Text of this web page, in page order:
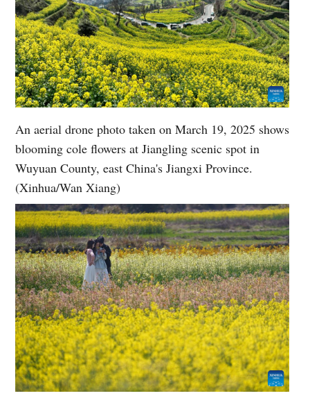
An aerial drone photo taken on March 19, 2025 shows
blooming cole flowers at Jiangling scenic spot in
Wuyuan County, east China's Jiangxi Province.
(Xinhua/Wan Xiang)